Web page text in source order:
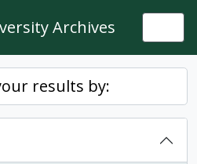
Archives
results by: